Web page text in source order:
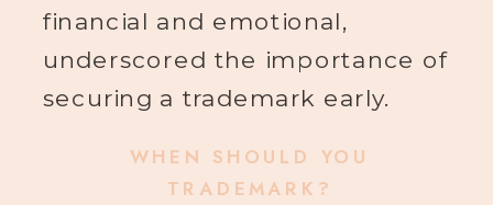
financial and emotional,
underscored the importance of
securing a trademark early.
WHEN SHOULD YOU
TRADEMARK?